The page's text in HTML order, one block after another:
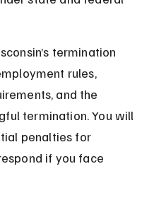
termination
rules,
and the
termination. You will
penalties for
if you face